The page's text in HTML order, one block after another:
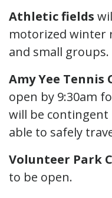
Athletic fields
motorized winter
and small groups.
Amy Yee Tennis
open by 9:30am
will be
able to safely
Volunteer Park
to be open.